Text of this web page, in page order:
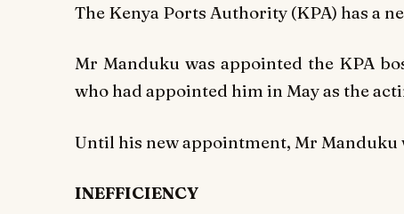
The Kenya Ports Authority (KPA) has a
Mr Manduku was appointed the KPA
who had appointed him in May as the
Until his new appointment, Mr
INEFFICIENCY